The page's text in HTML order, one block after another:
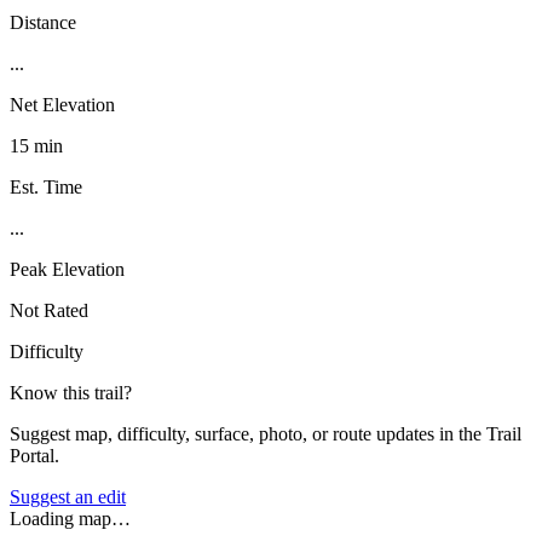
Distance
...
Net Elevation
15 min
Est. Time
...
Peak Elevation
Not Rated
Difficulty
Know this trail?
Suggest map, difficulty, surface, photo, or route updates in the Trail
Portal.
Suggest an edit
Loading map…